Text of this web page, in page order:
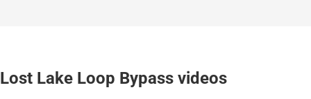
Lost Lake Loop Bypass videos